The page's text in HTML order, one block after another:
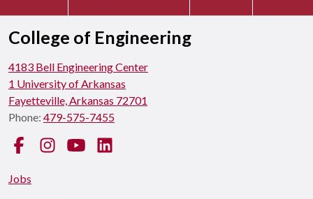
College of Engineering
4183 Bell Engineering Center
1 University of Arkansas
Fayetteville, Arkansas 72701
Phone: 479-575-7455
FacebookInstagramYouTube
Jobs